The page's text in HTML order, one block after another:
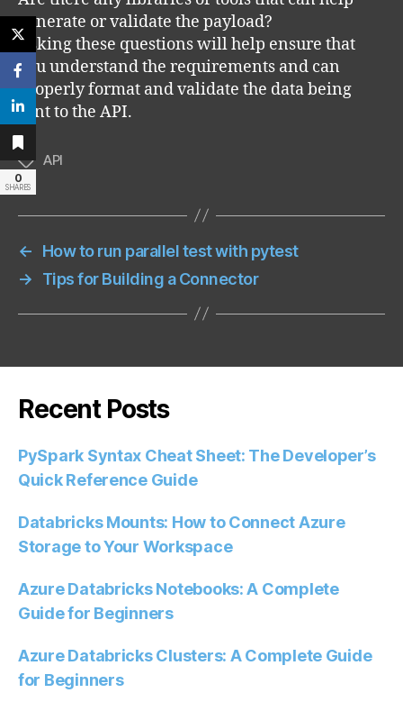
generate or validate the payload?
Asking these questions will help ensure that
you understand the requirements and can
properly format and validate the data being
sent to the API.
TagsAPI
←
How to run parallel test with pytest
→
Tips for Building a Connector
Recent Posts
PySpark Syntax Cheat Sheet: The Developer’s
Quick Reference Guide
Databricks Mounts: How to Connect Azure
Storage to Your Workspace
Azure Databricks Notebooks: A Complete
Guide for Beginners
Azure Databricks Clusters: A Complete Guide
for Beginners
0
SHARES